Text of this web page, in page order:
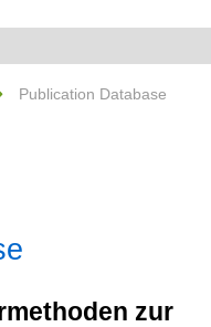
Publication Database
zur